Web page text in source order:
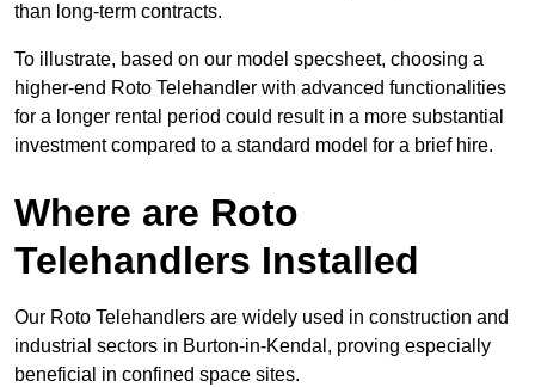
than long-term contracts.
To illustrate, based on our model specsheet, choosing a
higher-end Roto Telehandler with advanced functionalities
for a longer rental period could result in a more substantial
investment compared to a standard model for a brief hire.
Where are Roto
Telehandlers Installed
Our Roto Telehandlers are widely used in construction and
industrial sectors in Burton-in-Kendal, proving especially
beneficial in confined space sites.